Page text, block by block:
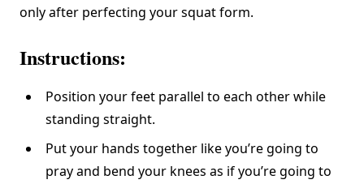
only after perfecting your squat form.
Instructions:
Position your feet parallel to each other while
standing straight.
Put your hands together like you’re going to
pray and bend your knees as if you’re going to